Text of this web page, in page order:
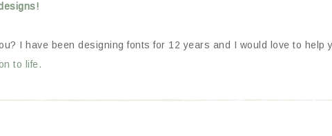
I have been designing fonts for 12 years and I would love to
to life.